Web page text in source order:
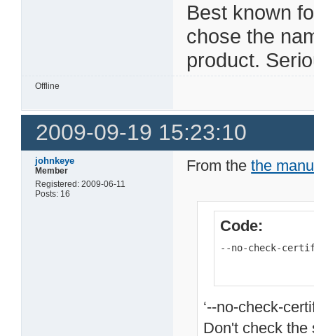
Best known
chose the
product.
Offline
2009-09-19 15:23:10
johnkeye
Member
Registered: 2009-06-11
Posts: 16
From thethe
Code:
--no-check-
‘--no-check-
Don't check the